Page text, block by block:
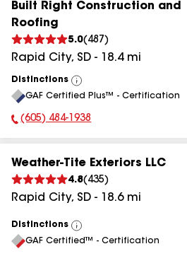
Built Right Construction and
Roofing
5.0( 487 )
Rapid City, SD - 18.4mi
Distinctions
View
All
GAF Certified Plus™ - Certification
Phone Number:
(605) 484-1938
Weather-Tite Exteriors LLC
4.8( 435)
Rapid City, SD - 18.6mi
Distinctions
View
All
GAF Certified™ - Certification